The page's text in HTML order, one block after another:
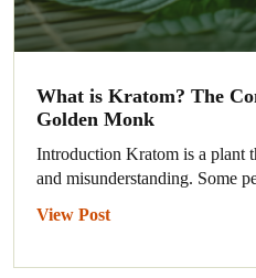
What is Kratom? The
Golden Monk
Introduction Kratom is a plant
and misunderstanding. Some
View Post